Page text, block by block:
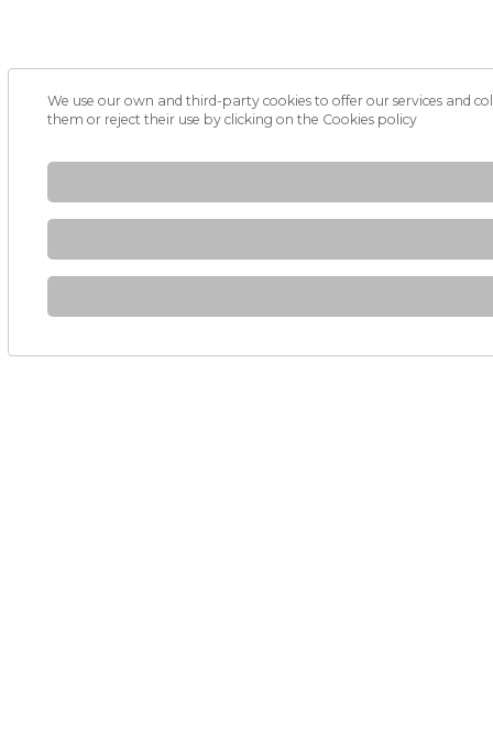
We use our own and third-party cookies to offer our services and
them or reject their use by clicking on the Cookies policy